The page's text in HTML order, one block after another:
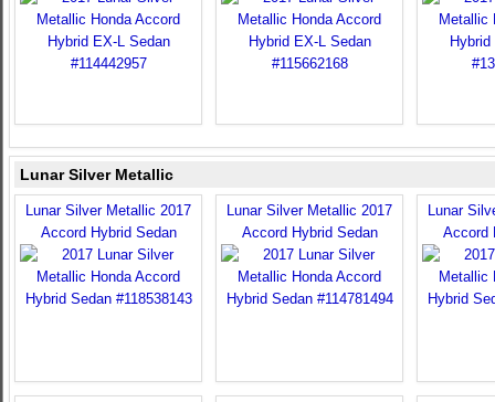
Lunar Silver Metallic
Lunar Silver Metallic 2017
Accord Hybrid Sedan
Lunar Silver Metallic 2017
Accord Hybrid Sedan
Lunar
Accord